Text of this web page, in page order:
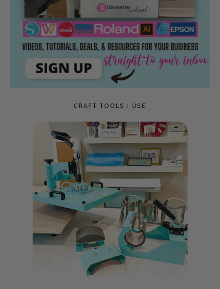
CRAFT TOOLS I USE